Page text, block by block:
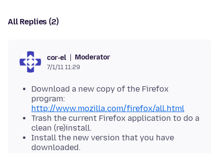
All Replies (2)
cor-el Moderator
7/1/11 11:29
Download a new copy of the Firefox
program:
http://www.mozilla.com/firefox/all.html
Trash the current Firefox application to do a
clean (re)install.
Install the new version that you have
downloaded.